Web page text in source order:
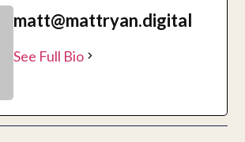
matt@mattryan.digital
See Full Bio